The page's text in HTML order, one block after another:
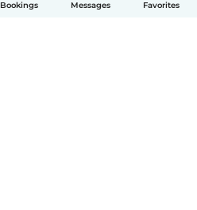
Bookings Messages Favorites